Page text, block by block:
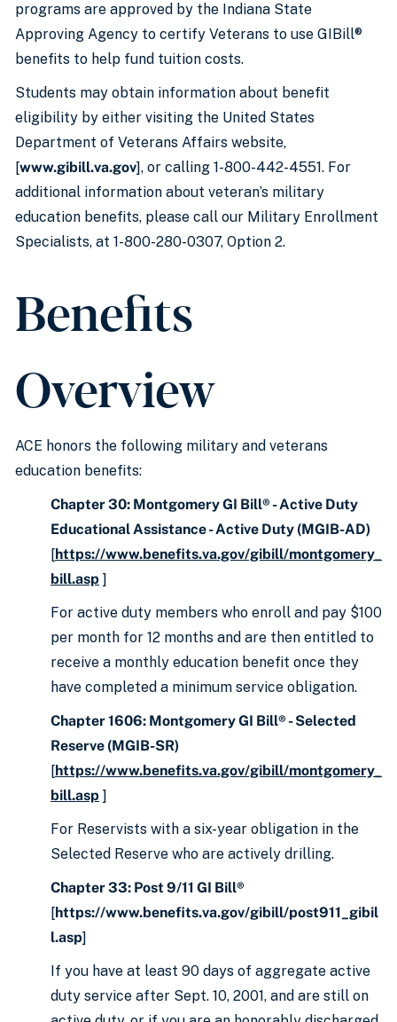
programs are approved by the Indiana State
Approving Agency to certify Veterans to use GIBill®
benefits to help fund tuition costs.
Students may obtain information about benefit
eligibility by either visiting the United States
Department of Veterans Affairs website,
[www.gibill.va.gov], or calling 1-800-442-4551. For
additional information about veteran’s military
education benefits, please call our Military Enrollment
Specialists, at 1-800-280-0307, Option 2.
Benefits
Overview
ACE honors the following military and veterans
education benefits:
Chapter 30: Montgomery GI Bill® - Active Duty
Educational Assistance - Active Duty (MGIB-AD)
[https://www.benefits.va.gov/gibill/montgomery_
bill.asp ]
For active duty members who enroll and pay $100
per month for 12 months and are then entitled to
receive a monthly education benefit once they
have completed a minimum service obligation.
Chapter 1606: Montgomery GI Bill® - Selected
Reserve (MGIB-SR)
[https://www.benefits.va.gov/gibill/montgomery_
bill.asp ]
For Reservists with a six-year obligation in the
Selected Reserve who are actively drilling.
Chapter 33: Post 9/11 GI Bill®
[https://www.benefits.va.gov/gibill/post911_gibil
l.asp]
If you have at least 90 days of aggregate active
duty service after Sept. 10, 2001, and are still on